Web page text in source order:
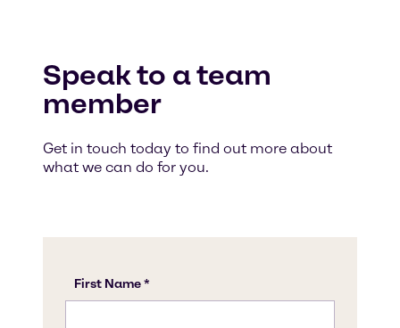
Speak to a team
member
Get in touch today to find out more about
what we can do for you.